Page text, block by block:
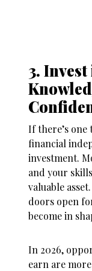
3.
If there’s
financial
investment.
and your
valuable
doors open
become in
In 2026,
earn are